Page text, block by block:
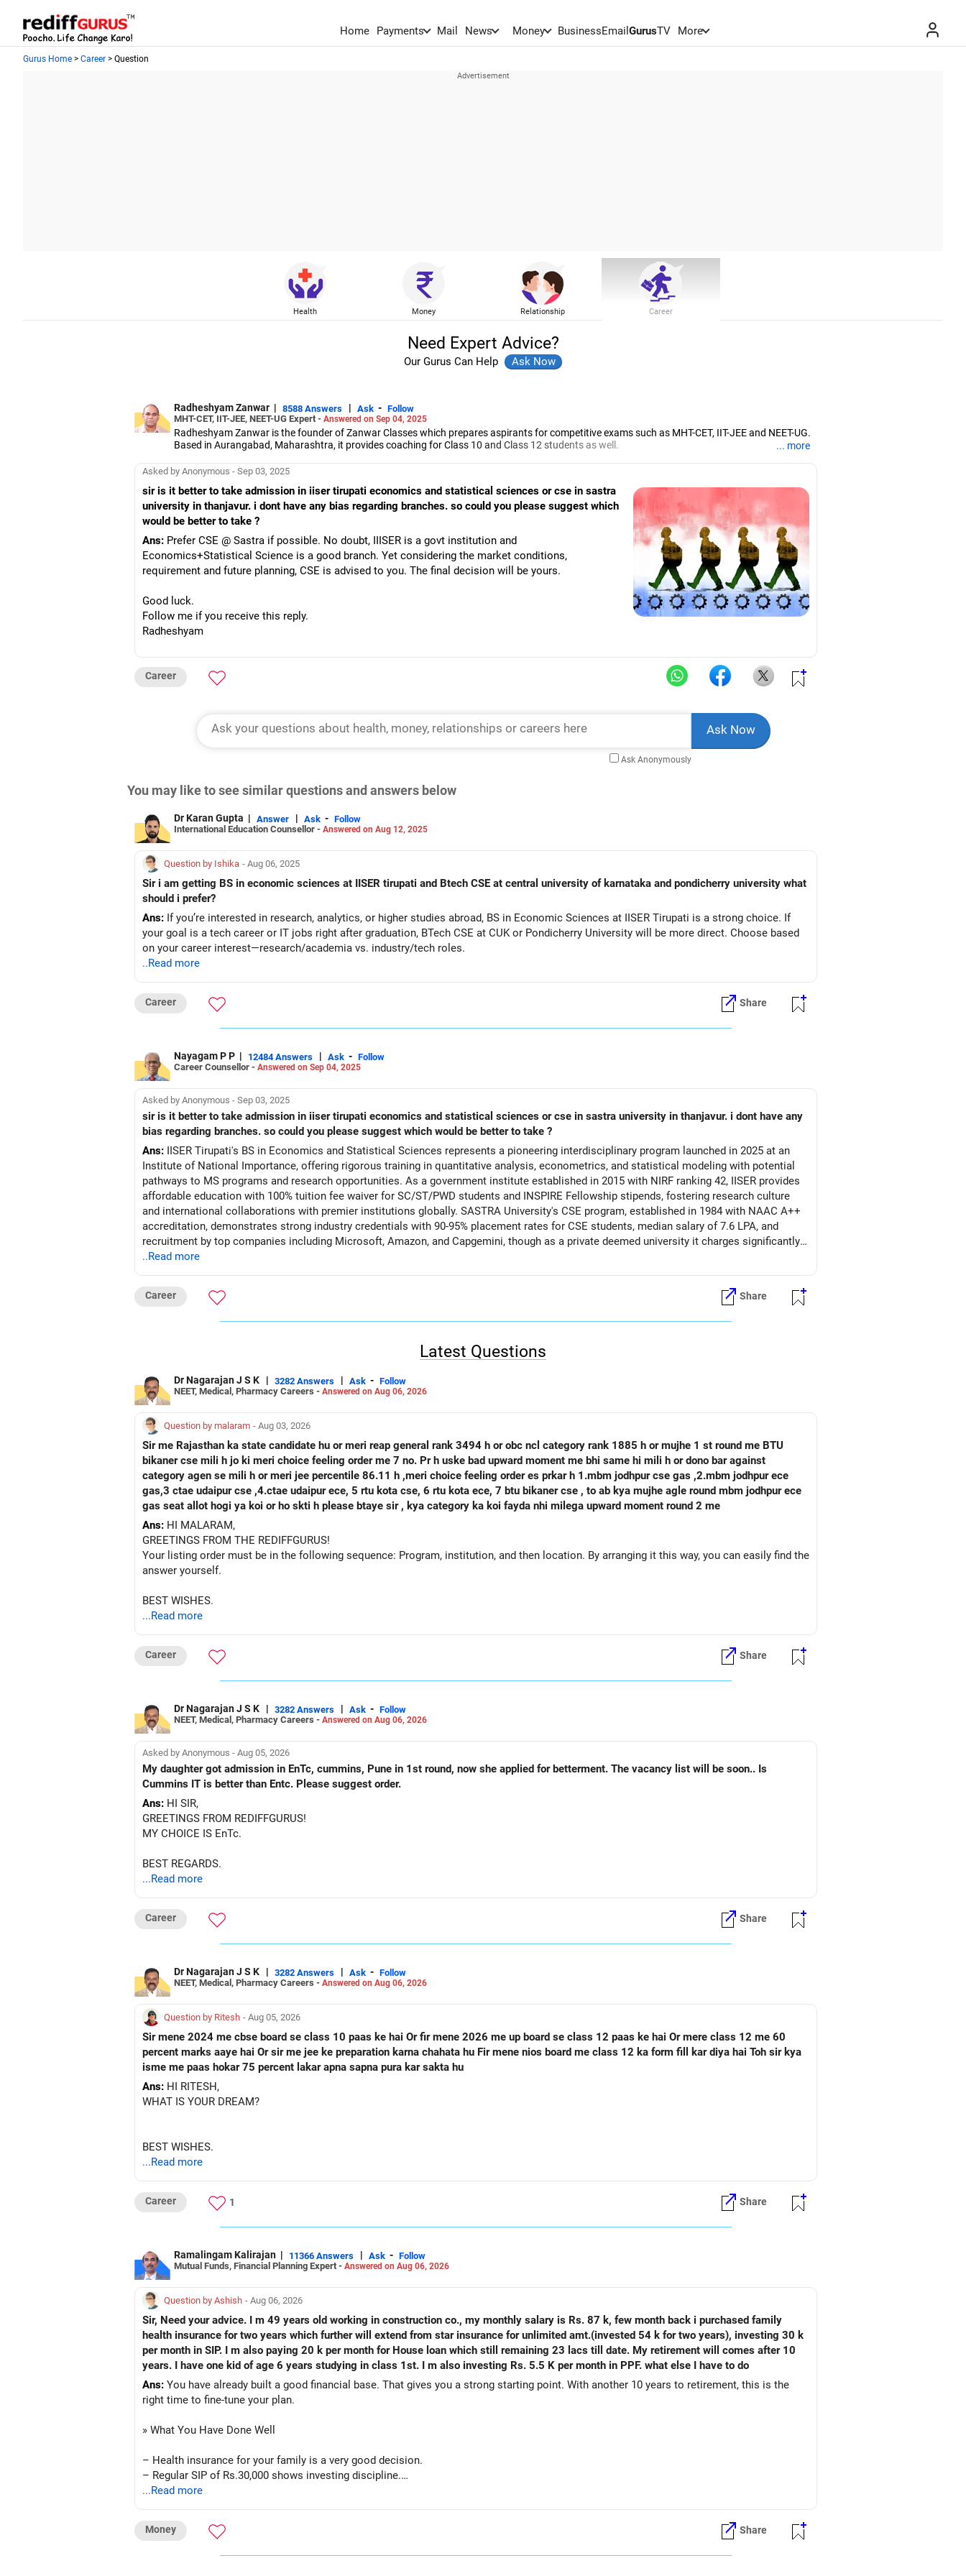
Home Payments Mail News Money BusinessEmail GurusTV More
Gurus Home > Career > Question
Health Money Relationship Career
Need Expert Advice?
Our Gurus Can Help
Radheshyam Zanwar | 8588 Answers | Ask - Follow
MHT-CET, IIT-JEE, NEET-UG Expert - Answered on Sep 04, 2025
Radheshyam Zanwar is the founder of Zanwar Classes which prepares aspirants for competitive exams such as MHT-CET, IIT-JEE and NEET-UG.
Based in Aurangabad, Maharashtra, it provides coaching for Class 10 and Class 12 students as well.
medical entrance examinations.
... more
Asked by Anonymous - Sep 03, 2025
sir is it better to take admission in iiser tirupati economics and statistical sciences or cse in sastra
university in thanjavur. i dont have any bias regarding branches. so could you please suggest which
would be better to take ?
Ans: Prefer CSE @ Sastra if possible. No doubt, IIISER is a govt institution and
Economics+Statistical Science is a good branch. Yet considering the market conditions,
requirement and future planning, CSE is advised to you. The final decision will be yours.
Good luck.
Follow me if you receive this reply.
Radheshyam
Career
Ask Anonymously
You may like to see similar questions and answers below
Dr Karan Gupta | Answer | Ask - Follow
International Education Counsellor - Answered on Aug 12, 2025
Question by Ishika - Aug 06, 2025
Sir i am getting BS in economic sciences at IISER tirupati and Btech CSE at central university of karnataka and pondicherry university what
should i prefer?
Ans: If you’re interested in research, analytics, or higher studies abroad, BS in Economic Sciences at IISER Tirupati is a strong choice. If
your goal is a tech career or IT jobs right after graduation, BTech CSE at CUK or Pondicherry University will be more direct. Choose based
on your career interest—research/academia vs. industry/tech roles.
..Read more
Career Share
Nayagam P P | 12484 Answers | Ask - Follow
Career Counsellor - Answered on Sep 04, 2025
Asked by Anonymous - Sep 03, 2025
sir is it better to take admission in iiser tirupati economics and statistical sciences or cse in sastra university in thanjavur. i dont have any
bias regarding branches. so could you please suggest which would be better to take ?
Ans: IISER Tirupati's BS in Economics and Statistical Sciences represents a pioneering interdisciplinary program launched in 2025 at an
Institute of National Importance, offering rigorous training in quantitative analysis, econometrics, and statistical modeling with potential
pathways to MS programs and research opportunities. As a government institute established in 2015 with NIRF ranking 42, IISER provides
affordable education with 100% tuition fee waiver for SC/ST/PWD students and INSPIRE Fellowship stipends, fostering research culture
and international collaborations with premier institutions globally. SASTRA University's CSE program, established in 1984 with NAAC A++
accreditation, demonstrates strong industry credentials with 90-95% placement rates for CSE students, median salary of 7.6 LPA, and
recruitment by top companies including Microsoft, Amazon, and Capgemini, though as a private deemed university it charges significantly
higher fees. The Economics-Statistics combination offers exceptional career versatility in India's growing data science sector, with 1.5
intelligence across sectors from fintech to healthcare. Both institutions provide quality infrastructure and faculty, but IISER's research-
oriented environment, international exposure opportunities, and government backing versus SASTRA's established placement network and
with exceptional data science career prospects, and strong graduate school preparation outweigh SASTRA's immediate placement
advantages for long-term career growth. All the BEST for a Prosperous Future!
Follow RediffGURUS to Know More on 'Careers | Money | Health | Relationships'.
..Read more
Career Share
Latest Questions
Dr Nagarajan J S K | 3282 Answers | Ask - Follow
NEET, Medical, Pharmacy Careers - Answered on Aug 06, 2026
Question by malaram - Aug 03, 2026
Sir me Rajasthan ka state candidate hu or meri reap general rank 3494 h or obc ncl category rank 1885 h or mujhe 1 st round me BTU
bikaner cse mili h jo ki meri choice feeling order me 7 no. Pr h uske bad upward moment me bhi same hi mili h or dono bar against
category agen se mili h or meri jee percentile 86.11 h ,meri choice feeling order es prkar h 1.mbm jodhpur cse gas ,2.mbm jodhpur ece
gas,3 ctae udaipur cse ,4.ctae udaipur ece, 5 rtu kota cse, 6 rtu kota ece, 7 btu bikaner cse , to ab kya mujhe agle round mbm jodhpur ece
gas seat allot hogi ya koi or ho skti h please btaye sir , kya category ka koi fayda nhi milega upward moment round 2 me
Ans: HI MALARAM,
GREETINGS FROM THE REDIFFGURUS!
Your listing order must be in the following sequence: Program, institution, and then location. By arranging it this way, you can easily find the
answer yourself.
BEST WISHES.
...Read more
Career Share
Dr Nagarajan J S K | 3282 Answers | Ask - Follow
NEET, Medical, Pharmacy Careers - Answered on Aug 06, 2026
Asked by Anonymous - Aug 05, 2026
My daughter got admission in EnTc, cummins, Pune in 1st round, now she applied for betterment. The vacancy list will be soon.. Is
Cummins IT is better than Entc. Please suggest order.
Ans: HI SIR,
GREETINGS FROM REDIFFGURUS!
MY CHOICE IS EnTc.
BEST REGARDS.
...Read more
Career Share
Dr Nagarajan J S K | 3282 Answers | Ask - Follow
NEET, Medical, Pharmacy Careers - Answered on Aug 06, 2026
Question by Ritesh - Aug 05, 2026
Sir mene 2024 me cbse board se class 10 paas ke hai Or fir mene 2026 me up board se class 12 paas ke hai Or mere class 12 me 60
percent marks aaye hai Or sir me jee ke preparation karna chahata hu Fir mene nios board me class 12 ka form fill kar diya hai Toh sir kya
isme me paas hokar 75 percent lakar apna sapna pura kar sakta hu
Ans: HI RITESH,
WHAT IS YOUR DREAM?
BEST WISHES.
...Read more
Career 1 Share
Ramalingam Kalirajan | 11366 Answers | Ask - Follow
Mutual Funds, Financial Planning Expert - Answered on Aug 06, 2026
Question by Ashish - Aug 06, 2026
Sir, Need your advice. I m 49 years old working in construction co., my monthly salary is Rs. 87 k, few month back i purchased family
health insurance for two years which further will extend from star insurance for unlimited amt.(invested 54 k for two years), investing 30 k
per month in SIP. I m also paying 20 k per month for House loan which still remaining 23 lacs till date. My retirement will comes after 10
years. I have one kid of age 6 years studying in class 1st. I m also investing Rs. 5.5 K per month in PPF. what else I have to do
Ans: You have already built a good financial base. That gives you a strong starting point. With another 10 years to retirement, this is the
right time to fine-tune your plan.
» What You Have Done Well
– Health insurance for your family is a very good decision.
– Regular SIP of Rs.30,000 shows investing discipline.
– PPF investment of Rs.5,500 per month adds stability.
...Read more
Money Share